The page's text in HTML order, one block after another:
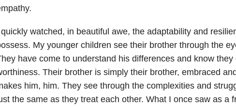
watched, in beautiful awe, the adaptability and
My younger children see their brother through the
have come to understand his differences and know they
Their brother is simply their brother, embraced
him, him. They see through the complexities and
the same as they treat each other. What I once saw as a